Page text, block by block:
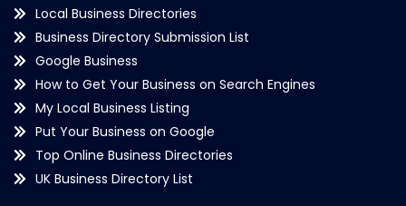
Local Business Directories
Business Directory Submission List
Google Business
How to Get Your Business on Search Engines
My Local Business Listing
Put Your Business on Google
Top Online Business Directories
UK Business Directory List